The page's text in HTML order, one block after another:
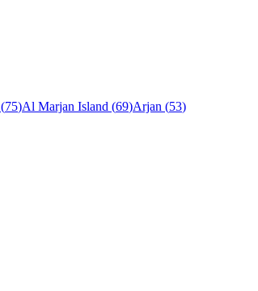
(75)Al Marjan Island (69)Arjan (53)